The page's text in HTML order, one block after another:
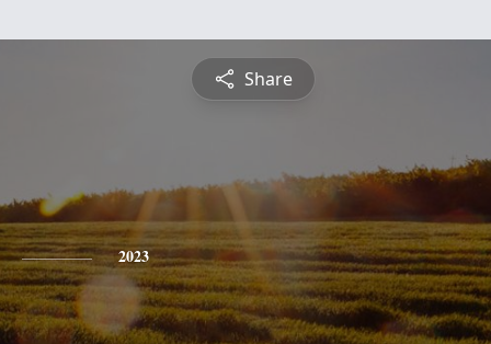
Share
2023